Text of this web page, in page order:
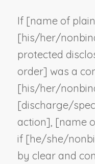
If [name of
[his/her/
protected
order] was a
[his/her/
[discharge/
action], [name
if [he/she/
by clear and